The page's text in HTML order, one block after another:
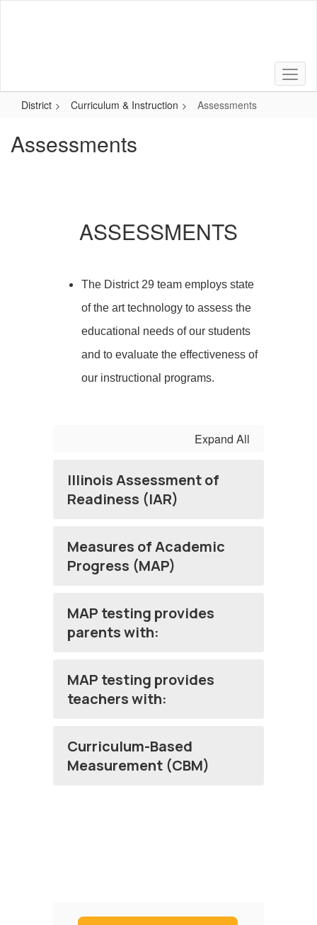
District Curriculum & Instruction Assessments
Assessments
ASSESSMENTS
The District 29 team employs state
of the art technology to assess the
educational needs of our students
and to evaluate the effectiveness of
our instructional programs.
Expand All
Illinois Assessment of
Readiness (IAR)
Measures of Academic
Progress (MAP)
MAP testing provides
parents with:
MAP testing provides
teachers with:
Curriculum-Based
Measurement (CBM)